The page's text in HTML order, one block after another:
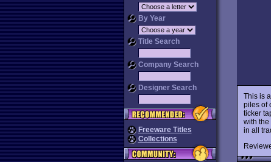
By Year
Title Search
Company Search
Designer Search
Freeware Titles
Collections
This is
piles of
ticker
with the
in all